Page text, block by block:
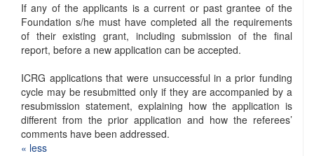
If any of the applicants is a current or past grantee of the
Foundation s/he must have completed all the requirements
of their existing grant, including submission of the final
report, before a new application can be accepted.
ICRG applications that were unsuccessful in a prior funding
cycle may be resubmitted only if they are accompanied by a
resubmission statement, explaining how the application is
different from the prior application and how the referees’
comments have been addressed.
« ​less